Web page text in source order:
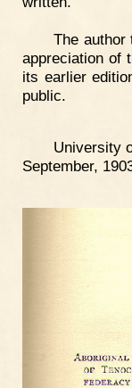
The
appreciation of
its earlier
public.
University
September,